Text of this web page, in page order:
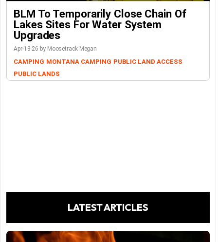
BLM To Temporarily Close Chain Of
Lakes Sites For Water System
Upgrades
Apr-13-26 by Moosetrack Megan
CAMPING MONTANA CAMPING PUBLIC LAND ACCESS
PUBLIC LANDS
LATEST ARTICLES